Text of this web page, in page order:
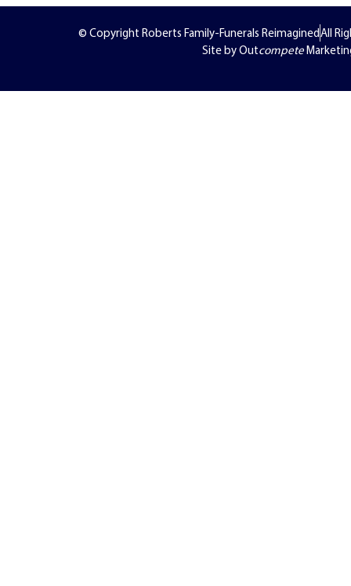
© Copyright Roberts Family-Funerals ReimaginedAll
Site by Outcompete